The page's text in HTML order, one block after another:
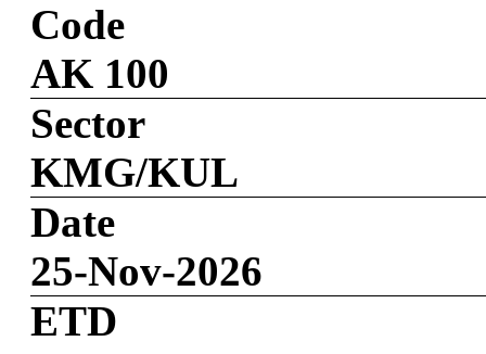
Code
AK 100
Sector
KMG/KUL
Date
25-Nov-2026
ETD